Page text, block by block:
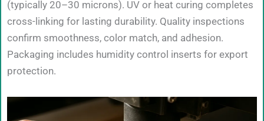
(typically 20–30 microns). UV or heat curing completes
cross-linking for lasting durability. Quality inspections
confirm smoothness, color match, and adhesion.
Packaging includes humidity control inserts for export
protection.